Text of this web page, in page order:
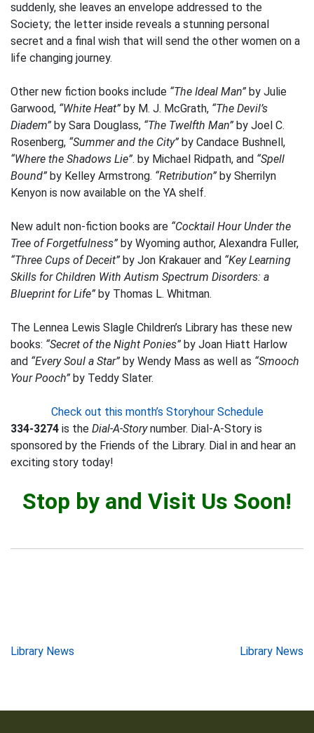
suddenly, she leaves an envelope addressed to the
Society; the letter inside reveals a stunning personal
secret and a final wish that will send the other women on a
life changing journey.
Other new fiction books include “The Ideal Man” by Julie
Garwood, “White Heat” by M. J. McGrath, “The Devil’s
Diadem” by Sara Douglass, “The Twelfth Man” by Joel C.
Rosenberg, “Summer and the City” by Candace Bushnell,
“Where the Shadows Lie”. by Michael Ridpath, and “Spell
Bound” by Kelley Armstrong. “Retribution” by Sherrilyn
Kenyon is now available on the YA shelf.
New adult non-fiction books are “Cocktail Hour Under the
Tree of Forgetfulness” by Wyoming author, Alexandra Fuller,
“Three Cups of Deceit” by Jon Krakauer and “Key Learning
Skills for Children With Autism Spectrum Disorders: a
Blueprint for Life” by Thomas L. Whitman.
The Lennea Lewis Slagle Children’s Library has these new
books: “Secret of the Night Ponies” by Joan Hiatt Harlow
and “Every Soul a Star” by Wendy Mass as well as “Smooch
Your Pooch” by Teddy Slater.
Check out this month’s Storyhour Schedule
334-3274 is the Dial-A-Storynumber. Dial-A-Story is
sponsored by the Friends of the Library. Dial in and hear an
exciting story today!
Stop by and Visit Us Soon!
Post
Library News Library News